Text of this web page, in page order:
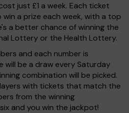
just £1 a week. Each ticket
a prize each week, with a top
a better chance of winning the
Lottery or the Health Lottery.
and each number is
will be a draw every Saturday
combination will be picked.
with tickets that match the
from the winning
and you win the jackpot!